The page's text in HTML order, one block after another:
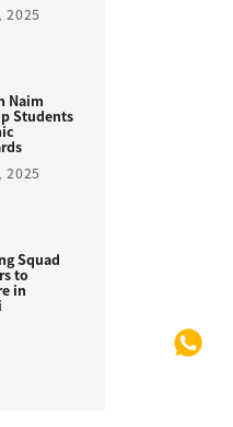
2025
Naim
Students
2025
Squad
to
in